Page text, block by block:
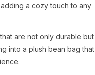
a cozy touch to any
are not only durable but
into a plush bean bag that